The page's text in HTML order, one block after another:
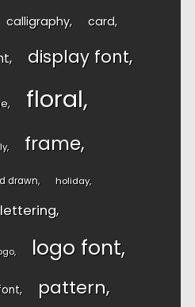
calligraphy card
display font
floral
frame
drawn holiday
lettering
logo font
pattern